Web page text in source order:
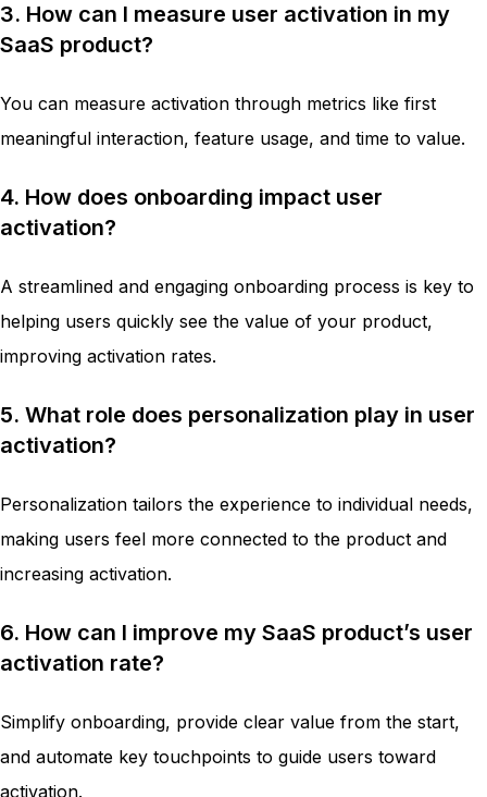
3. How can I measure user activation in my
SaaS product?
You can measure activation through metrics like first
meaningful interaction, feature usage, and time to value.
4. How does onboarding impact user
activation?
A streamlined and engaging onboarding process is key to
helping users quickly see the value of your product,
improving activation rates.
5. What role does personalization play in user
activation?
Personalization tailors the experience to individual needs,
making users feel more connected to the product and
increasing activation.
6. How can I improve my SaaS product’s user
activation rate?
Simplify onboarding, provide clear value from the start,
and automate key touchpoints to guide users toward
activation.